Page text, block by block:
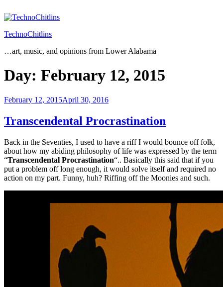
to
TechnoChitlins
…art, music, and opinions from Lower Alabama
Day: February 12, 2015
Posted
February 12, 2015April 30, 2016
Transcendental Procrastination
Back in the Seventies, I used to have a riff I would bounce off folk,
about how my abiding philosophy of life was expressed by the term
“Transcendental Procrastination“.. Basically this said that if you
put a problem off long enough, it would solve itself and required no
action on my part. Funny, huh? Riffing off the Moonies and such.